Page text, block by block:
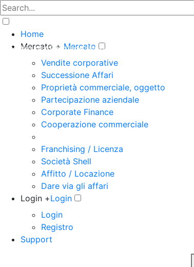
The big marketplace for business
Home
Mercato + Mercato
Vendite corporative
Successione Affari
Proprietà commerciale, oggetto
Partecipazione aziendale
Corporate Finance
Cooperazione commerciale
Franchising / Licenza
Società Shell
Affitto / Locazione
Dare via gli affari
Login +Login
Login
Registro
Support